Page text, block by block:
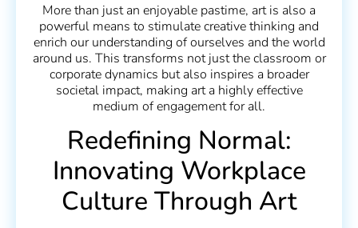
More than just an enjoyable pastime, art is also a
powerful means to stimulate creative thinking and
enrich our understanding of ourselves and the world
around us. This transforms not just the classroom or
corporate dynamics but also inspires a broader
societal impact, making art a highly effective
medium of engagement for all.
Redefining Normal:
Innovating Workplace
Culture Through Art